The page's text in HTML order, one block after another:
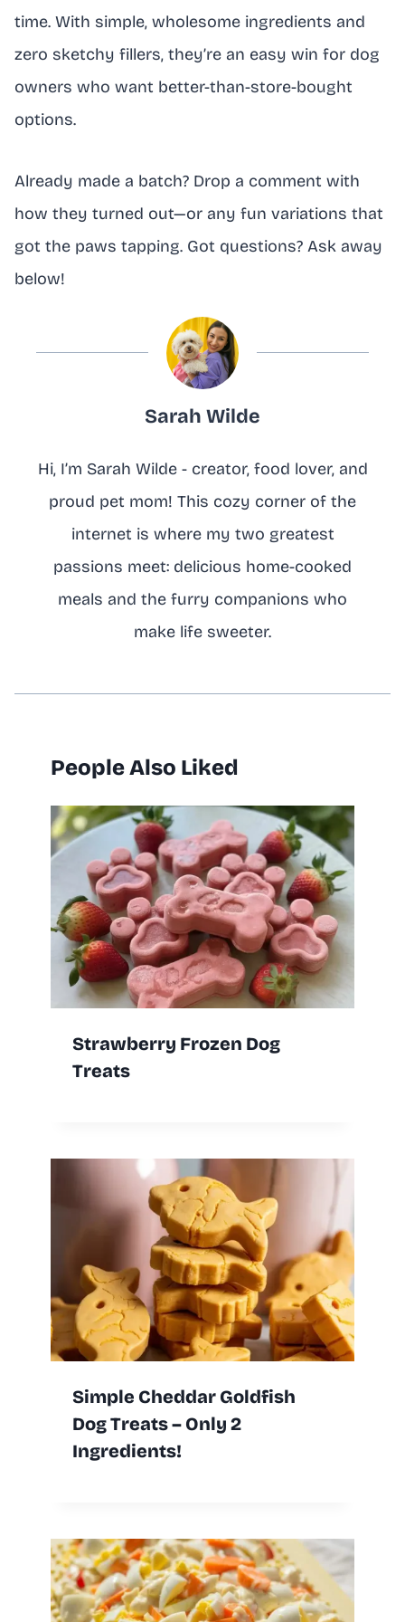
time. With simple, wholesome ingredients and
zero sketchy fillers, they’re an easy win for dog
owners who want better-than-store-bought
options.
Already made a batch? Drop a comment with
how they turned out—or any fun variations that
got the paws tapping. Got questions? Ask away
below!
Sarah Wilde
Hi, I’m Sarah Wilde - creator, food lover, and
proud pet mom! This cozy corner of the
internet is where my two greatest
passions meet: delicious home-cooked
meals and the furry companions who
make life sweeter.
People Also Liked
Strawberry Frozen Dog
Treats
Simple Cheddar Goldfish
Dog Treats – Only 2
Ingredients!